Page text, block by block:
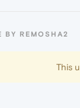
BY REMOSHA2
This